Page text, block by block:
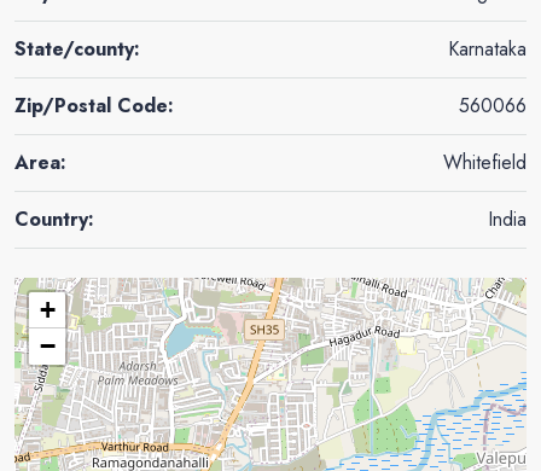
State/county: Karnataka
Zip/Postal Code: 560066
Area: Whitefield
Country: India
+
−